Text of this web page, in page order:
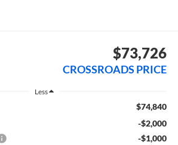
$73,726
CROSSROADS PRICE
Less
$74,840
-$2,000
-$1,000